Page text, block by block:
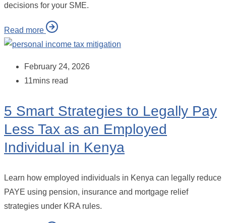
decisions for your SME.
Read more
February 24, 2026
11mins read
5 Smart Strategies to Legally Pay
Less Tax as an Employed
Individual in Kenya
Learn how employed individuals in Kenya can legally reduce
PAYE using pension, insurance and mortgage relief
strategies under KRA rules.